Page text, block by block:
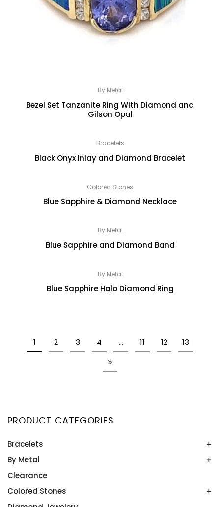
By Metal
Bezel Set Tanzanite Ring With Diamond and
Gilson Opal
Bracelets
Black Onyx Inlay and Diamond Bracelet
Colored Stones
Blue Sapphire & Diamond Necklace
By Metal
Blue Sapphire and Diamond Band
By Metal
Blue Sapphire Halo Diamond Ring
1 2 3 4 … 11 12 13
PRODUCT CATEGORIES
Bracelets
Bangles
Colored Stone Bracelets
By Metal
Platinum
Rose Gold
Clearance
Colored Stones